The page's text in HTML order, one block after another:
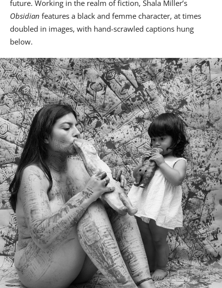
future. Working in the realm of fiction, Shala Miller’s
Obsidian features a black and femme character, at times
doubled in images, with hand-scrawled captions hung
below.